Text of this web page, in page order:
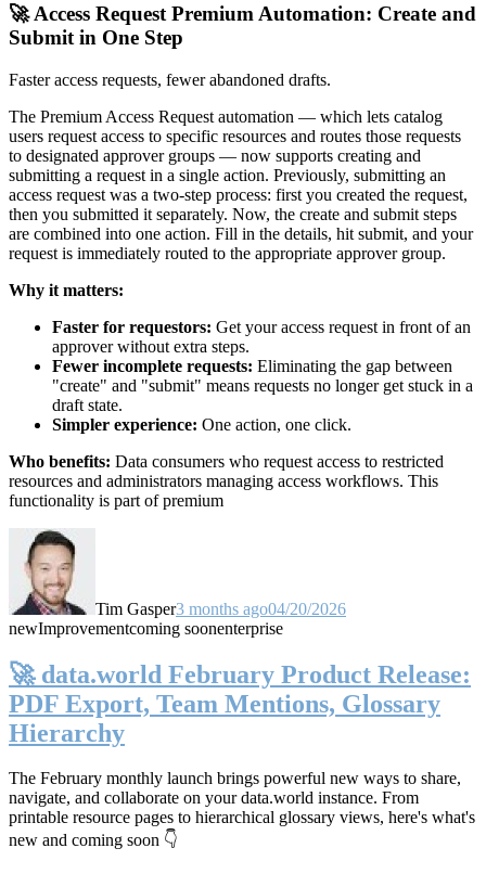
🚀 Access Request Premium Automation: Create and
Submit in One Step
Faster access requests, fewer abandoned drafts.
The Premium Access Request automation — which lets catalog
users request access to specific resources and routes those requests
to designated approver groups — now supports creating and
submitting a request in a single action. Previously, submitting an
access request was a two-step process: first you created the request,
then you submitted it separately. Now, the create and submit steps
are combined into one action. Fill in the details, hit submit, and your
request is immediately routed to the appropriate approver group.
Why it matters:
Faster for requestors: Get your access request in front of an
approver without extra steps.
Fewer incomplete requests: Eliminating the gap between
"create" and "submit" means requests no longer get stuck in a
draft state.
Simpler experience: One action, one click.
Who benefits: Data consumers who request access to restricted
resources and administrators managing access workflows. This
functionality is part of premium
Tim Gasper3 months ago04/20/2026
newImprovementcoming soonenterprise
🚀 data.world February Product Release:
PDF Export, Team Mentions, Glossary
Hierarchy
The February monthly launch brings powerful new ways to share,
navigate, and collaborate on your data.world instance. From
printable resource pages to hierarchical glossary views, here's what's
new and coming soon 👇